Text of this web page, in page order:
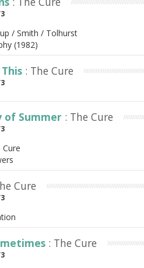
/ Smith / Tolhurst
(1982)
: The Cure
of Summer : The Cure
Cure
Cure
: The Cure